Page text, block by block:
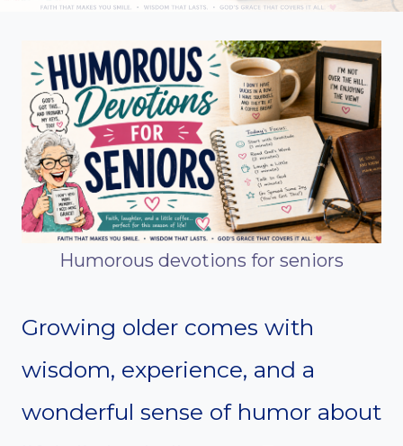
Humorous devotions for seniors
Growing older comes with
wisdom, experience, and a
wonderful sense of humor about